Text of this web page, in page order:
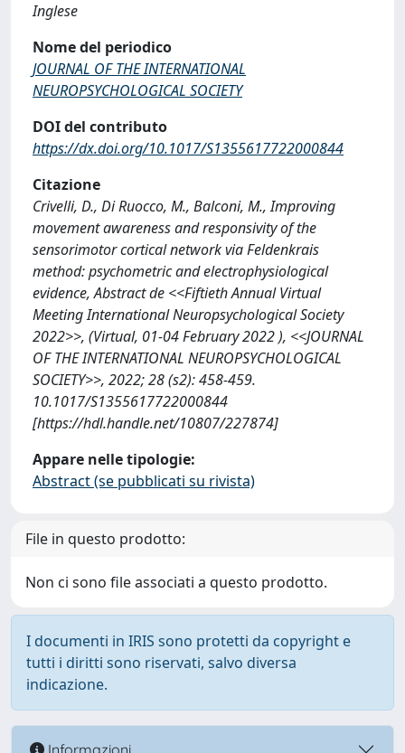
Inglese
Nome del periodico
JOURNAL OF THE INTERNATIONAL
NEUROPSYCHOLOGICAL SOCIETY
DOI del contributo
https://dx.doi.org/10.1017/S1355617722000844
Citazione
Crivelli, D., Di Ruocco, M., Balconi, M., Improving
movement awareness and responsivity of the
sensorimotor cortical network via Feldenkrais
method: psychometric and electrophysiological
evidence, Abstract de <<Fiftieth Annual Virtual
Meeting International Neuropsychological Society
2022>>, (Virtual, 01-04 February 2022 ), <<JOURNAL
OF THE INTERNATIONAL NEUROPSYCHOLOGICAL
SOCIETY>>, 2022; 28 (s2): 458-459.
10.1017/S1355617722000844
[https://hdl.handle.net/10807/227874]
Appare nelle tipologie:
Abstract (se pubblicati su rivista)
File in questo prodotto:
Non ci sono file associati a questo prodotto.
I documenti in IRIS sono protetti da copyright e
tutti i diritti sono riservati, salvo diversa
indicazione.
Informazioni